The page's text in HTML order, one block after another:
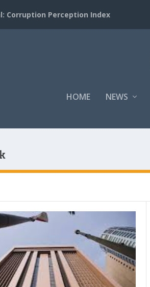
Corruption Perception Index
HOME NEWS